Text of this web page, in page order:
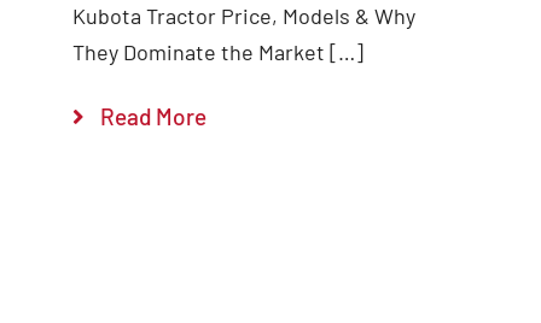
Kubota Tractor Price, Models & Why
They Dominate the Market […]
Read More